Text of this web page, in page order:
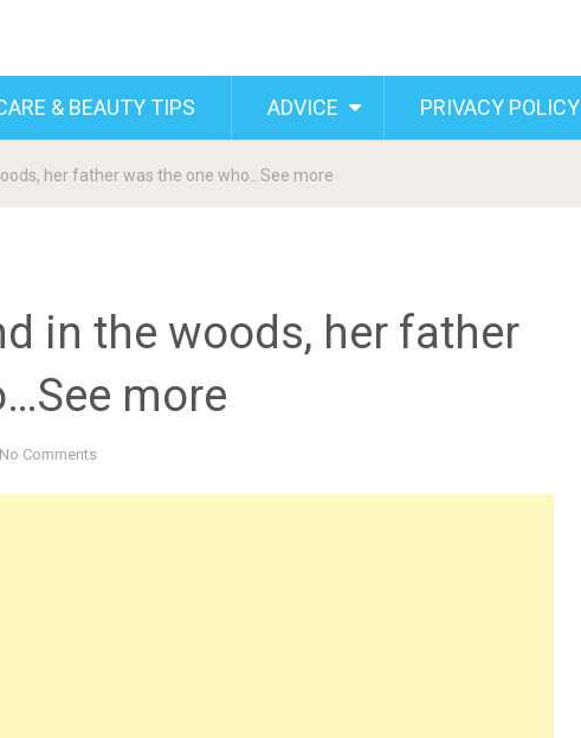
& BEAUTY TIPS ADVICE PRIVACY POLICY
her father was the one who…See more
in the woods, her father
more
No Comments